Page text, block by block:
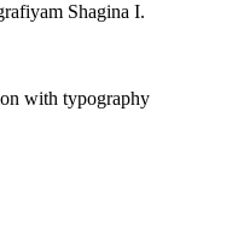
Shagina I.
with typography